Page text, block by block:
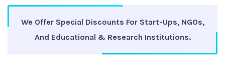
We Offer Special Discounts For Start-Ups, NGOs,
And Educational & Research Institutions.